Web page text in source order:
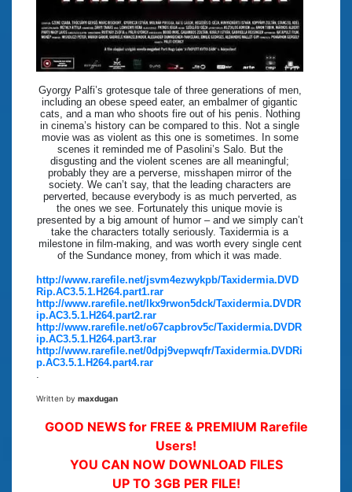
Gyorgy Palfi’s grotesque tale of three generations of men,
including an obese speed eater, an embalmer of gigantic
cats, and a man who shoots fire out of his penis. Nothing
in cinema’s history can be compared to this. Not a single
movie was as violent as this one is sometimes. In some
scenes it reminded me of Pasolini’s Salo. But the
disgusting and the violent scenes are all meaningful;
probably they are a perverse, misshapen mirror of the
society. We can’t say, that the leading characters are
perverted, because everybody is as much perverted, as
the ones we see. Fortunately this unique movie is
presented by a big amount of humor – and we simply can’t
take the characters totally seriously. Taxidermia is a
milestone in film-making, and was worth every single cent
of the Sundance money, from which it was made.
http://www.rarefile.net/jsvm4ezwykpb/Taxidermia.DVD
Rip.AC3.5.1.H264.part1.rar
http://www.rarefile.net/lkx9rwon5dck/Taxidermia.DVDR
ip.AC3.5.1.H264.part2.rar
http://www.rarefile.net/o67capbrov5c/Taxidermia.DVDR
ip.AC3.5.1.H264.part3.rar
http://www.rarefile.net/0dpj9vepwqfr/Taxidermia.DVDRi
p.AC3.5.1.H264.part4.rar
Written by maxdugan
GOOD NEWS for FREE & PREMIUM Rarefile
Users!
YOU CAN NOW DOWNLOAD FILES
UP TO 3GB PER FILE!